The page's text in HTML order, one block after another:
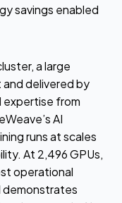
savings enabled
a large
and delivered by
expertise from
AI
runs at scales
At 2,496 GPUs,
operational
demonstrates